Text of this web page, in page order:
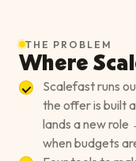
THE PROBLEM
Where
Scalefast runs
the offer is built
lands a new
when budgets